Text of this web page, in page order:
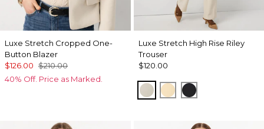
Luxe Stretch Cropped One-
Button Blazer
$126.00 $210.00
40% Off. Price as Marked.
Luxe Stretch High Rise Riley
Trouser
$120.00
PumiceButter Toast
Black